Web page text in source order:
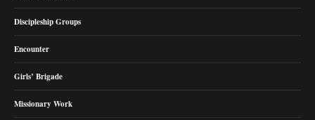
Discipleship Groups
Encounter
Girls’ Brigade
Missionary Work